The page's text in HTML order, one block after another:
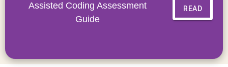
Assisted Coding Assessment
Guide
READ